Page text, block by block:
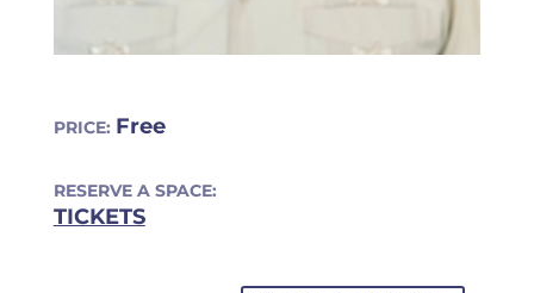
PRICE: Free
RESERVE A SPACE:
TICKETS